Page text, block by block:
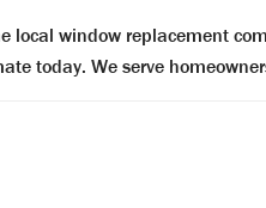
local window replacement
today. We serve